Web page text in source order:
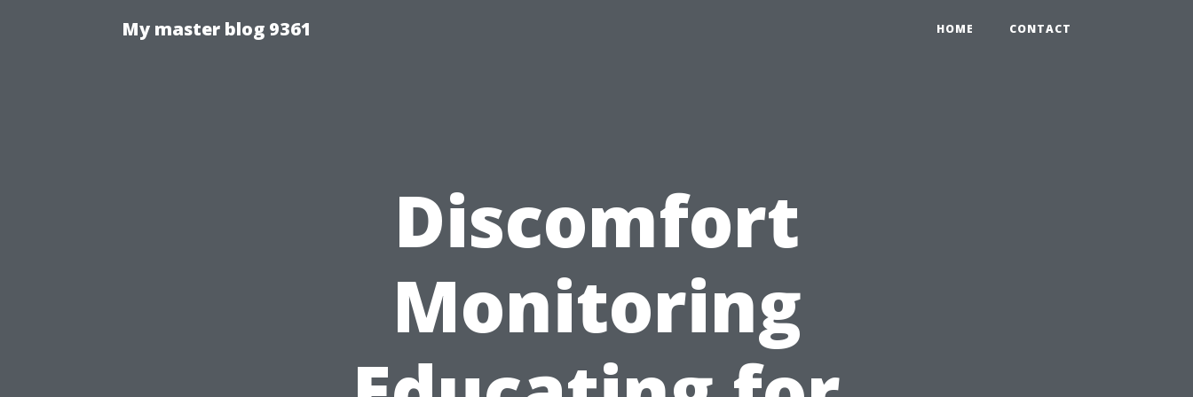
My master blog 9361 HOME CONTACT
Discomfort
Monitoring